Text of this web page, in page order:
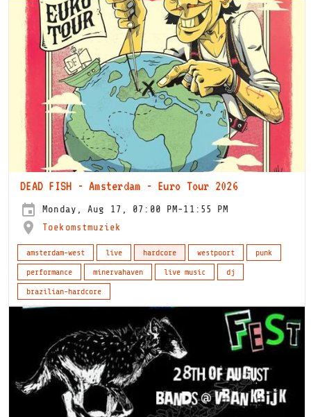
DEAD FISH - Amsterdam - Euro Tour 2026
Monday, Aug 17, 07:00 PM-11:55 PM
Toekomstmuziek
amsterdam-west live hardcore westpoort
punk
performance
minervahaven live music
dj
brazilian-hardcore